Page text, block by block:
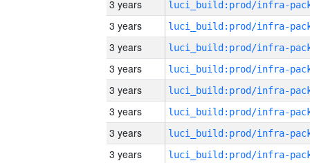
3 years
3 years
3 years
3 years
3 years
3 years
3 years
3 years